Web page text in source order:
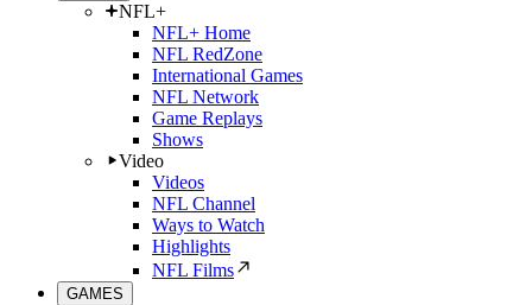
NFL+
NFL+ Home
NFL RedZone
International Games
NFL Network
Game Replays
Shows
Video
Videos
NFL Channel
Ways to Watch
Highlights
NFL Films
GAMES